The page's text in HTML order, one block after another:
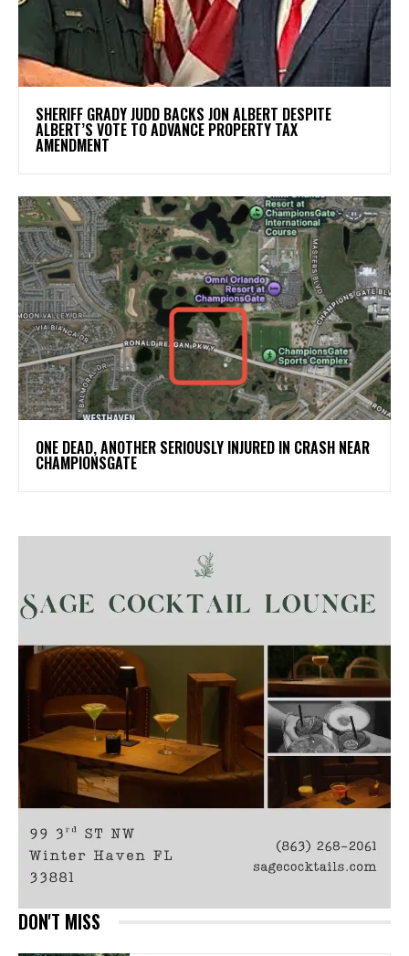
SHERIFF GRADY JUDD BACKS JON ALBERT DESPITE
ALBERT’S VOTE TO ADVANCE PROPERTY TAX
AMENDMENT
ONE DEAD, ANOTHER SERIOUSLY INJURED IN CRASH NEAR
CHAMPIONSGATE
DON'T MISS